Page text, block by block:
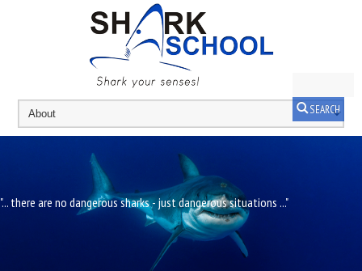
SEARCH
"... there are no dangerous sharks - just dangerous situations ..."